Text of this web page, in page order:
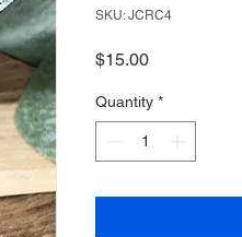
SKU: JCRC4
$15.00Price
Quantity *